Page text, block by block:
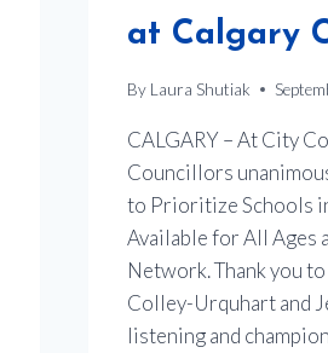
at Calgary
By Laura Shutiak
CALGARY – At City
Councillors
to Prioritize Schools
Available for All Ages
Network. Thank you
Colley-Urquhart and
listening and